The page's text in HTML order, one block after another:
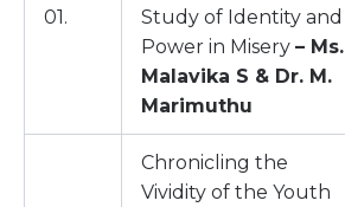
01.
Study of Identity and
Power in Misery – Ms.
Malavika S & Dr. M.
Marimuthu
Chronicling the
Vividity of the Youth